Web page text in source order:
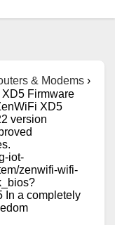
& Modems ›
Firmware
XD5
version
iot-
zenwifi-wifi-
In a completely